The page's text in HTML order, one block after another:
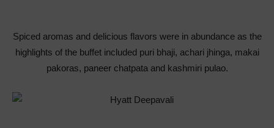
Spiced aromas and delicious flavors were in abundance as the
highlights of the buffet included puri bhaji, achari jhinga, makai
pakoras, paneer chatpata and kashmiri pulao.